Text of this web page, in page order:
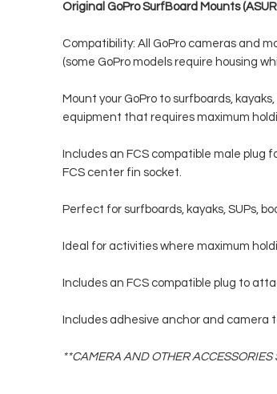
Original GoPro SurfBoard Mounts
Compatibility: All GoPro cameras and
(some GoPro models require housing
Mount your GoPro to surfboards,
equipment that requires maximum
Includes an FCS compatible male plug
FCS center fin socket.
Perfect for surfboards, kayaks, SUPs,
Ideal for activities where maximum
Includes an FCS compatible plug to
Includes adhesive anchor and
**CAMERA AND OTHER ACCESSORIES